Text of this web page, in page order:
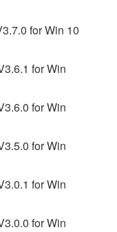
engineering,
otherwise
the SOFTWARE
change, rent,
in whole or
of the
the
to another or
with other
for Win 10
for Win
for Win
for Win
for Win
for Win